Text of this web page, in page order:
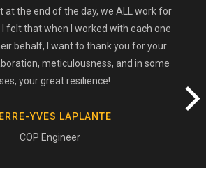
at the end of the day, we ALL work for
felt that when I worked with each one
behalf, I want to thank you for your
meticulousness, and in some
your great resilience!
YVES LAPLANTE
COP Engineer